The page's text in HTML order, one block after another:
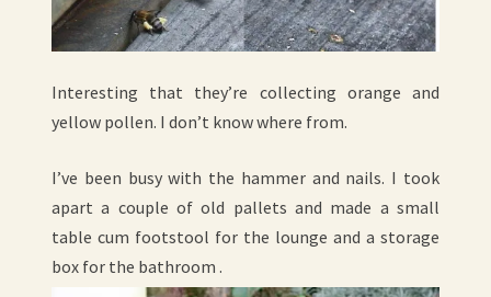
Interesting that they’re collecting orange and
yellow pollen. I don’t know where from.
I’ve been busy with the hammer and nails. I took
apart a couple of old pallets and made a small
table cum footstool for the lounge and a storage
box for the bathroom .